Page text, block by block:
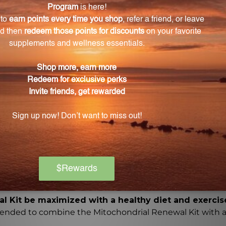
your metabolic edge by supporting mitochondrial
supplements that work together to activate
use of insulin and glucose, enhancing energy
Renewal Kit?
nitric oxide production, supports cardiovascular and
stress.
30 minutes before breakfast and lunch, with 8
drugs should consult their healthcare
Kit be maximized with a healthy diet and
to combine the Mitochondrial Renewal Kit with